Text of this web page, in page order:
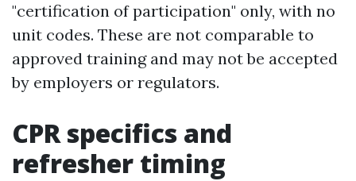
"certification of participation" only, with no
unit codes. These are not comparable to
approved training and may not be accepted
by employers or regulators.
CPR specifics and
refresher timing